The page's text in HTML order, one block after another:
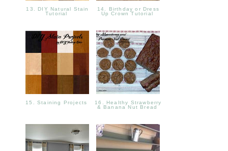
13. DIY Natural Stain
Tutorial
14. Birthday or Dress
Up Crown Tutorial
15. Staining Projects
16. Healthy Strawberry
& Banana Nut Bread